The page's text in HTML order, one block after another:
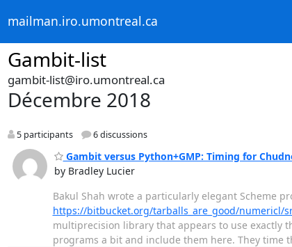
mailman.iro.umontreal.ca
Gambit-list
gambit-list@iro.umontreal.ca
Décembre 2018
5 participants 6 discussions
Gambit versus Python+GMP: Timing for
by Bradley Lucier
Bakul Shah wrote a particularly elegant Scheme
https://bitbucket.org/tarballs_are_good/numericl/
multiprecision library that appears to use exactly
programs a bit and include them here. They time